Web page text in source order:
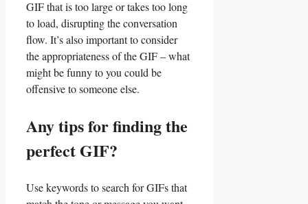
GIF that is too​ large​ or ⁣takes too long⁢
to load, ⁢disrupting‌ the conversation‍
flow. ⁢It’s also important to consider
the appropriateness of​ the‌ GIF – what
might ​be funny to you could be
offensive to someone else.
Any tips for finding ⁣the
perfect GIF?
Use keywords to search for GIFs ⁢that⁢